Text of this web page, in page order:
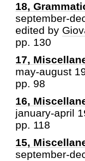
18,
september-
edited by
pp. 130
17,
may-august
pp. 98
16,
january-april
pp. 118
15,
september-